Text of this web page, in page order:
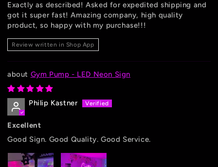
Exactly as described! Asked for expedited shipping and
got it super fast! Amazing company, high quality
product, so happy with my purchase!!!
Review written in Shop App
Gym Pump - LED Neon Sign
Philip Kastner
Excellent
Good Sign. Good Quality. Good Service.